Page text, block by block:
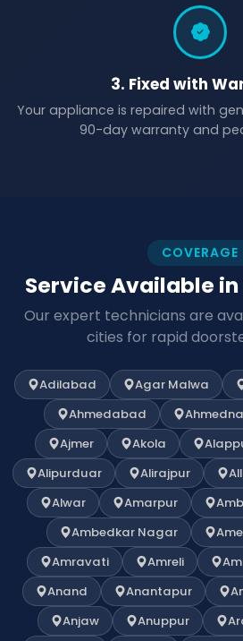
3. Fixed with
Your appliance is repaired with
90-day warranty and
COVERAGE
Service Available
Our expert technicians are
cities for rapid
Adilabad Agar Malwa
Ahmedabad
Ajmer
Akola
Alipurduar
Alirajpur
Alwar
Amarpur
Ambedkar Nagar
Amravati
Amreli
Anand
Anantapur
Anjaw
Anuppur